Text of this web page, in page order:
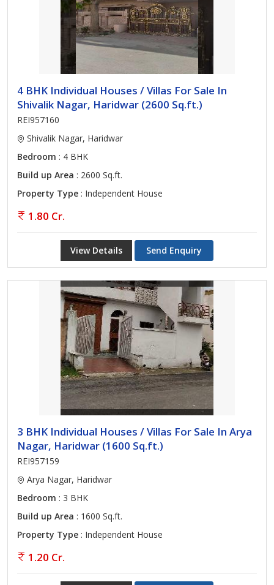
4 BHK Individual Houses / Villas For Sale In
Shivalik Nagar, Haridwar (2600 Sq.ft.)
REI957160
Shivalik Nagar, Haridwar
Bedroom : 4 BHK
Build up Area : 2600 Sq.ft.
Property Type : Independent House
1.80 Cr.
View Details Send Enquiry
3 BHK Individual Houses / Villas For Sale In Arya
Nagar, Haridwar (1600 Sq.ft.)
REI957159
Arya Nagar, Haridwar
Bedroom : 3 BHK
Build up Area : 1600 Sq.ft.
Property Type : Independent House
1.20 Cr.